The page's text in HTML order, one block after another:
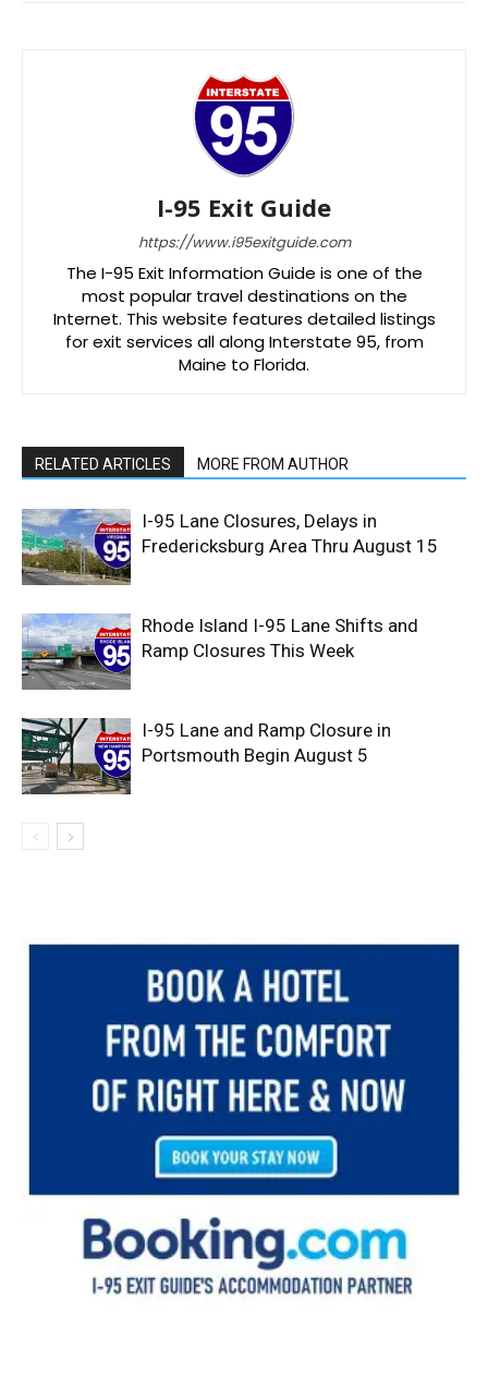
I-95 Exit Guide
https://www.i95exitguide.com
The I-95 Exit Information Guide is one of the
most popular travel destinations on the
Internet. This website features detailed listings
for exit services all along Interstate 95, from
Maine to Florida.
RELATED ARTICLES MORE FROM AUTHOR
I-95 Lane Closures, Delays in
Fredericksburg Area Thru August 15
Rhode Island I-95 Lane Shifts and
Ramp Closures This Week
I-95 Lane and Ramp Closure in
Portsmouth Begin August 5